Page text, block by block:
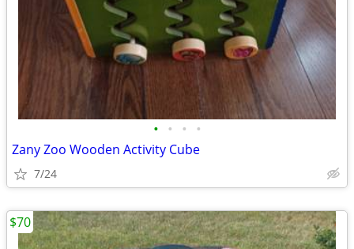
• • • •
Zany Zoo Wooden Activity Cube
7/24
$70